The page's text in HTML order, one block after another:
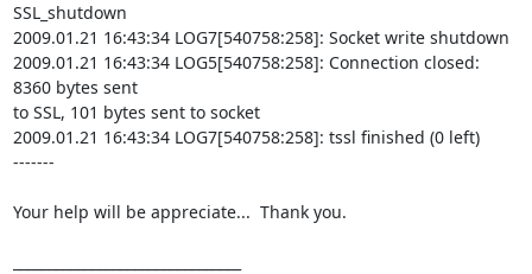
SSL_shutdown
2009.01.21 16:43:34 LOG7[540758:258]: Socket write shutdown
2009.01.21 16:43:34 LOG5[540758:258]: Connection closed:
8360 bytes sent
to SSL, 101 bytes sent to socket
2009.01.21 16:43:34 LOG7[540758:258]: tssl finished (0 left)
-------
Your help will be appreciate...  Thank you.